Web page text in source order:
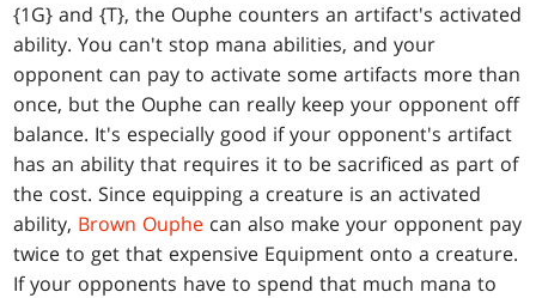
{1G} and {T}, the Ouphe counters an artifact's activated
ability. You can't stop mana abilities, and your
opponent can pay to activate some artifacts more than
once, but the Ouphe can really keep your opponent off
balance. It's especially good if your opponent's artifact
has an ability that requires it to be sacrificed as part of
the cost. Since equipping a creature is an activated
ability, Brown Ouphe can also make your opponent pay
twice to get that expensive Equipment onto a creature.
If your opponents have to spend that much mana to